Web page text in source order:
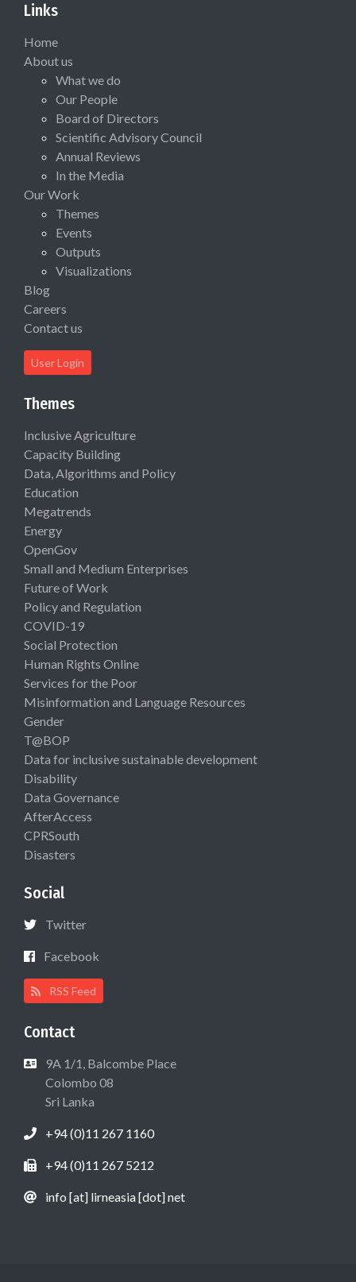
Links
Home
About us
What we do
Our People
Board of Directors
Scientific Advisory Council
Annual Reviews
In the Media
Our Work
Themes
Events
Outputs
Visualizations
Blog
Careers
Contact us
User Login
Themes
Inclusive Agriculture
Capacity Building
Data, Algorithms and Policy
Education
Megatrends
Energy
OpenGov
Small and Medium Enterprises
Future of Work
Policy and Regulation
COVID-19
Social Protection
Human Rights Online
Services for the Poor
Misinformation and Language Resources
Gender
T@BOP
Data for inclusive sustainable development
Disability
Data Governance
AfterAccess
CPRSouth
Disasters
Social
Twitter
Facebook
RSS Feed
Contact
9A 1/1, Balcombe Place
Colombo 08
Sri Lanka
+94 (0)11 267 1160
+94 (0)11 267 5212
info [at] lirneasia [dot] net